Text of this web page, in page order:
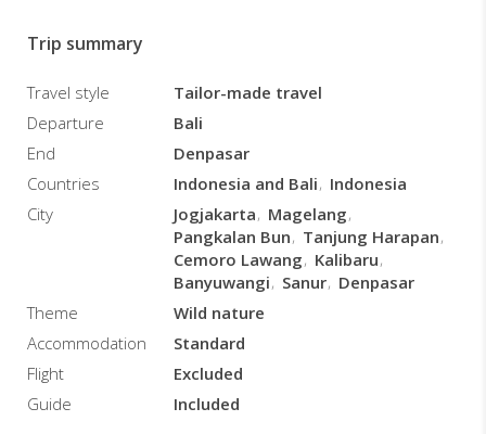
intensely
striking
land
and
culture,
a
tapestry
of
religions
and
splendid
landscapes
that
make
Trip summary
Travel style
Tailor-made travel
Departure
Bali
End
Denpasar
Countries
Indonesia and Bali
Indonesia
City
Jogjakarta
Magelang
Pangkalan Bun
Tanjung Harapan
Cemoro Lawang
Kalibaru
Banyuwangi
Sanur Denpasar
Theme
Wild nature
Accommodation
Standard
Flight
Excluded
Guide
Included